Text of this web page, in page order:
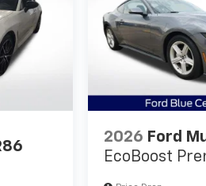
Mach 1 continues
sedan category.
2026 Ford
EcoBoost